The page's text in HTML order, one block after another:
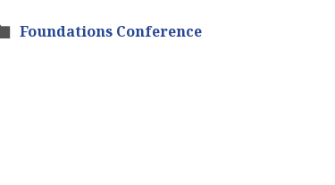
Foundations Conference